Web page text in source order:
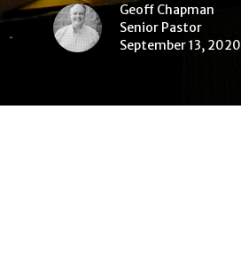
Geoff Chapman
Senior Pastor
September 13, 2020